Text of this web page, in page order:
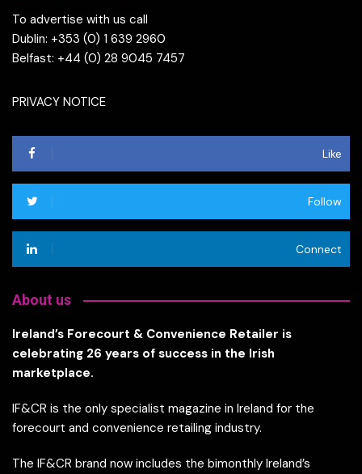
To advertise with us call
Dublin: +353 (0) 1 639 2960
Belfast: +44 (0) 28 9045 7457
PRIVACY NOTICE
Like
Follow
Connect
About us
Ireland’s Forecourt & Convenience Retailer is
celebrating 26 years of success in the Irish
marketplace.
IF&CR is the only specialist magazine in Ireland for the
forecourt and convenience retailing industry.
The IF&CR brand now includes the bimonthly Ireland’s